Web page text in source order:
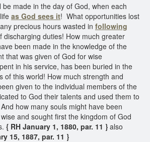
be made in the day of God, when each
as God sees it! What opportunities lost
precious hours wasted in following
discharging duties! How much greater
been made in the knowledge of the
that was given of God for wise
in his service, has been buried in the
of this world! How much strength and
given to the individual members of the
to God their talents and used them to
how many souls might have been
and sought first the kingdom of God
{ RH January 1, 1880, par. 11 } also
15, 1887, par. 11 }